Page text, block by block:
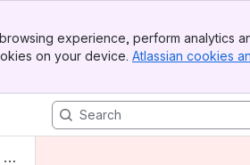
experience, perform analytics
on your device. Atlassian cookies